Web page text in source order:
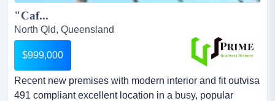
"Caf...
North Qld, Queensland
$999,000
Recent new premises with modern interior and fit outvisa
491 compliant excellent location in a busy, popular